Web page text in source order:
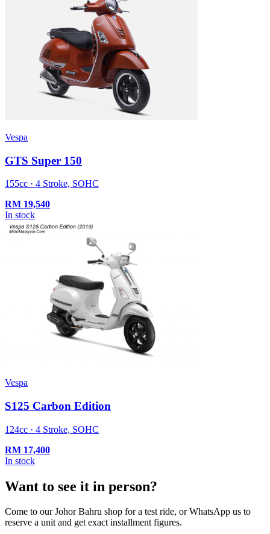
Vespa
GTS Super 150
155cc · 4 Stroke, SOHC
RM 19,540
In stock
Vespa
S125 Carbon Edition
124cc · 4 Stroke, SOHC
RM 17,400
In stock
Want to see it in person?
Come to our Johor Bahru shop for a test ride, or WhatsApp us to
reserve a unit and get exact installment figures.